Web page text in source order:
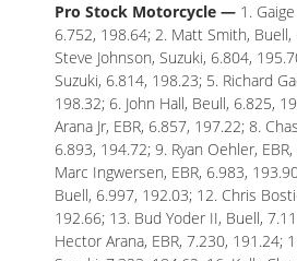
Pro Stock Motorcycle — 1.
6.752, 198.64; 2. Matt Smith,
Steve Johnson, Suzuki, 6.804,
Suzuki, 6.814, 198.23; 5. Richard
198.32; 6. John Hall, Beull, 6.825,
Arana Jr, EBR, 6.857, 197.22; 8.
6.893, 194.72; 9. Ryan Oehler,
Marc Ingwersen, EBR, 6.983,
Buell, 6.997, 192.03; 12. Chris
192.66; 13. Bud Yoder II, Buell,
Hector Arana, EBR, 7.230, 191.24;